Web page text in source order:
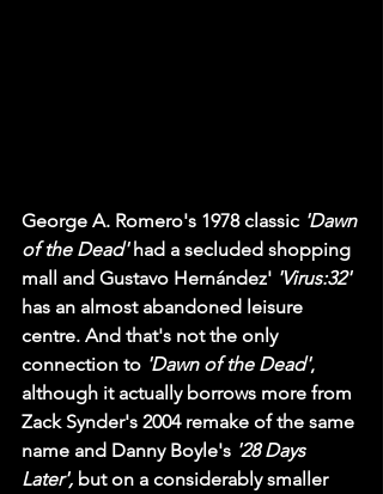
George A. Romero's 1978 classic 'Dawn
of the Dead' had a secluded shopping
mall and Gustavo Hernández' 'Virus:32'
has an almost abandoned leisure
centre. And that's not the only
connection to 'Dawn of the Dead',
although it actually borrows more from
Zack Synder's 2004 remake of the same
name and Danny Boyle's '28 Days
Later', but on a considerably smaller